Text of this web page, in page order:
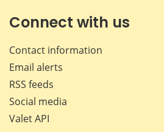
Connect with us
Contact information
Email alerts
RSS feeds
Social media
Valet API